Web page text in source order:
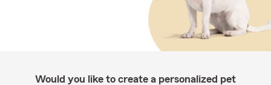
Would you like to create a personalized pet